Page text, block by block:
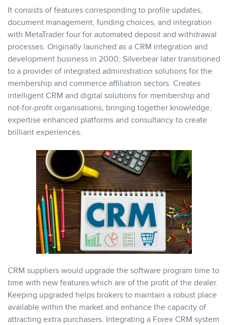
It consists of features corresponding to profile updates,
document management, funding choices, and integration
with MetaTrader four for automated deposit and withdrawal
processes. Originally launched as a CRM integration and
development business in 2000, Silverbear later transitioned
to a provider of integrated administration solutions for the
membership and commerce affiliation sectors. Creates
intelligent CRM and digital solutions for membership and
not-for-profit organisations, bringing together knowledge,
expertise enhanced platforms and consultancy to create
brilliant experiences.
CRM suppliers would upgrade the software program time to
time with new features which are of the profit of the dealer.
Keeping upgraded helps brokers to maintain a robust place
available within the market and enhance the capacity of
attracting extra purchasers. Integrating a Forex CRM system